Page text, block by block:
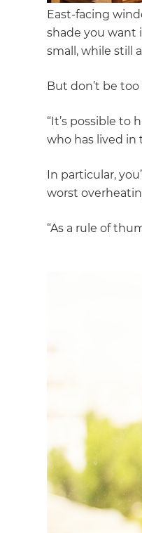
East-facing
shade you want
small, while still
But don’t be
“It’s possible to
who has lived in
In particular,
worst
“As a rule of